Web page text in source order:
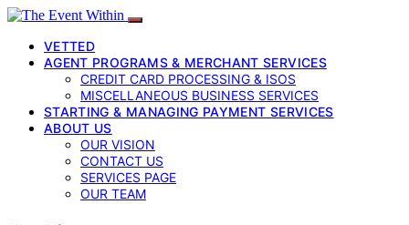
VETTED
AGENT PROGRAMS & MERCHANT SERVICES
CREDIT CARD PROCESSING & ISOS
MISCELLANEOUS BUSINESS SERVICES
STARTING & MANAGING PAYMENT SERVICES
ABOUT US
OUR VISION
CONTACT US
SERVICES PAGE
OUR TEAM